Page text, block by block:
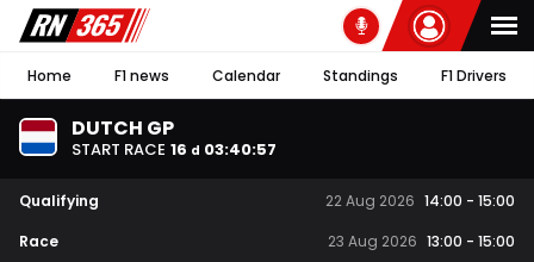
Home F1 news Calendar Standings F1 Drivers
DUTCH GP
START RACE 16 d 03:40:56
Qualifying 22 Aug 2026 14:00 - 15:00
Race
23 Aug 2026 13:00 - 15:00